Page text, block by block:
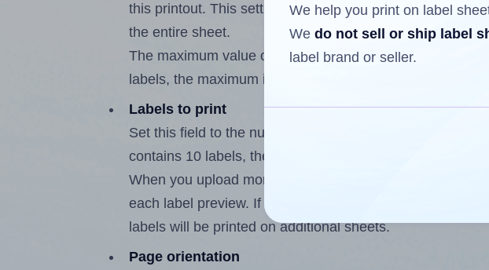
this printout. This setting lets you reuse a partially used
the entire sheet.
The maximum value of this field is one less than the
labels, the maximum is 9.
Labels to print
Set this field to the number of labels you want to print
contains 10 labels, the maximum possible value is 10.
When you upload more than one label design file, this
each label preview. If the number of uploaded files
labels will be printed on additional sheets.
Page orientation
We help you print on label
We do not sell or ship label
label brand or seller.